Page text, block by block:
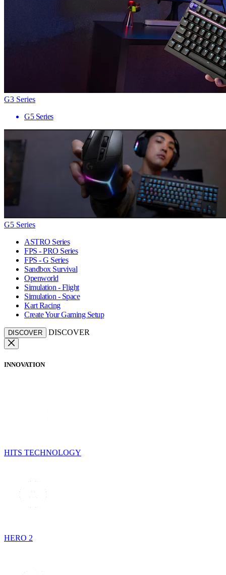
G3 Series
G5 Series
G5 Series
ASTRO Series
FPS - PRO Series
FPS - G Series
Sandbox Survival
Openworld
Simulation - Flight
Simulation - Space
Kart Racing
Create Your Gaming Setup
DISCOVER DISCOVER
INNOVATION
HITS TECHNOLOGY
HERO 2